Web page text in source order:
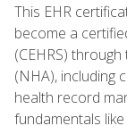
This EHR
become a
(CEHRS)
(NHA), including
health record
fundamentals